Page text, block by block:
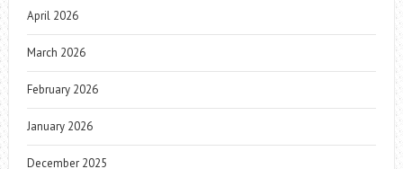
April 2026
March 2026
February 2026
January 2026
December 2025